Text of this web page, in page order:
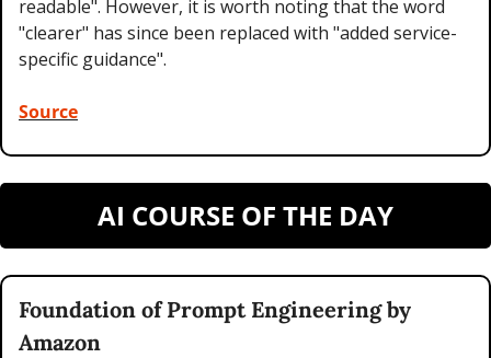
readable". However, it is worth noting that the word
"clearer" has since been replaced with "added service-
specific guidance".
Source
AI COURSE OF THE DAY
Foundation of Prompt Engineering by
Amazon